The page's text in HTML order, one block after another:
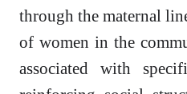
through the maternal
of women in the
associated with